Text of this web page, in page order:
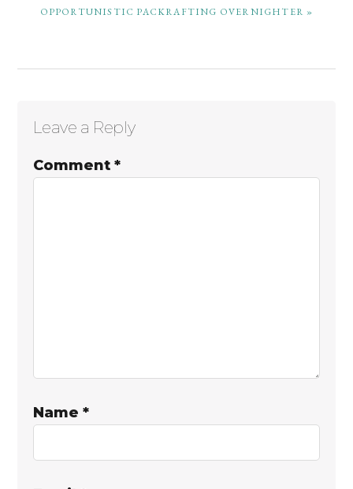
OPPORTUNISTIC PACKRAFTING OVERNIGHTER »
Reader
Interactions
Leave a Reply
Comment*
Name*